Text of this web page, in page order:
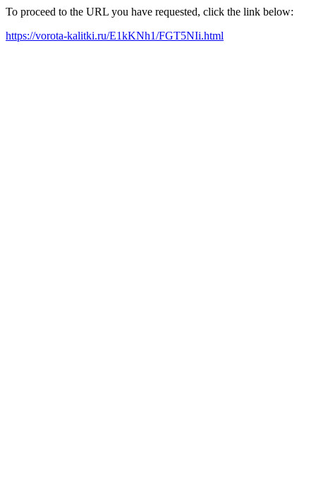
To proceed to the URL you have requested, click the link below:
https://vorota-kalitki.ru/E1kKNh1/FGT5NIi.html